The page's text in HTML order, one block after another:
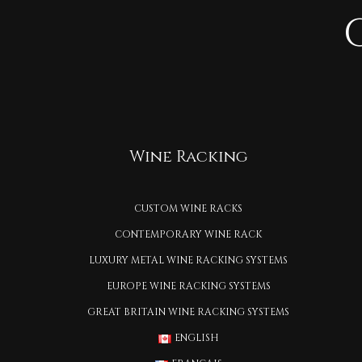
Wine Racking
CUSTOM WINE RACKS
CONTEMPORARY WINE RACK
LUXURY METAL WINE RACKING SYSTEMS
EUROPE WINE RACKING SYSTEMS
GREAT BRITAIN WINE RACKING SYSTEMS
ENGLISH